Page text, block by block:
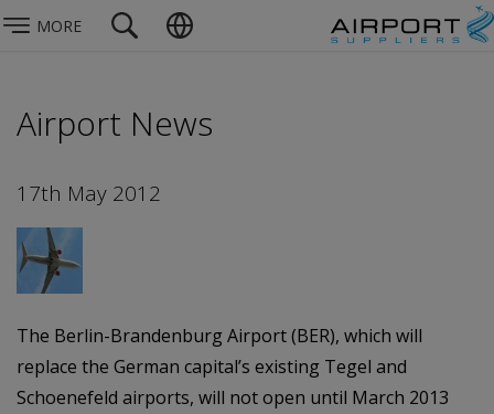
MORE
Airport News
17th May 2012
The Berlin-Brandenburg Airport (BER), which will
replace the German capital’s existing Tegel and
Schoenefeld airports, will not open until March 2013